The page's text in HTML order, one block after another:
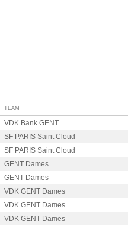
TEAM
VDK Bank GENT
SF PARIS Saint Cloud
SF PARIS Saint Cloud
GENT Dames
GENT Dames
VDK GENT Dames
VDK GENT Dames
VDK GENT Dames